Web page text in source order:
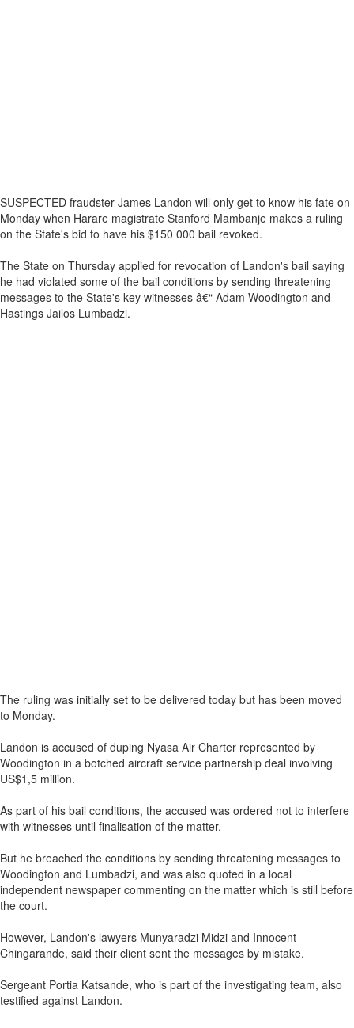
SUSPECTED fraudster James Landon will only get to know his fate on
Monday when Harare magistrate Stanford Mambanje makes a ruling
on the State's bid to have his $150 000 bail revoked.
The State on Thursday applied for revocation of Landon's bail saying
he had violated some of the bail conditions by sending threatening
messages to the State's key witnesses â€“ Adam Woodington and
Hastings Jailos Lumbadzi.
The ruling was initially set to be delivered today but has been moved
to Monday.
Landon is accused of duping Nyasa Air Charter represented by
Woodington in a botched aircraft service partnership deal involving
US$1,5 million.
As part of his bail conditions, the accused was ordered not to interfere
with witnesses until finalisation of the matter.
But he breached the conditions by sending threatening messages to
Woodington and Lumbadzi, and was also quoted in a local
independent newspaper commenting on the matter which is still before
the court.
However, Landon's lawyers Munyaradzi Midzi and Innocent
Chingarande, said their client sent the messages by mistake.
Sergeant Portia Katsande, who is part of the investigating team, also
testified against Landon.